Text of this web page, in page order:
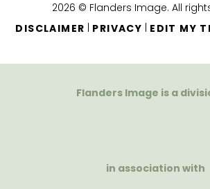
2026 © Flanders Image. All
DISCLAIMER
PRIVACY EDIT MY
Flanders Image is a
in association with